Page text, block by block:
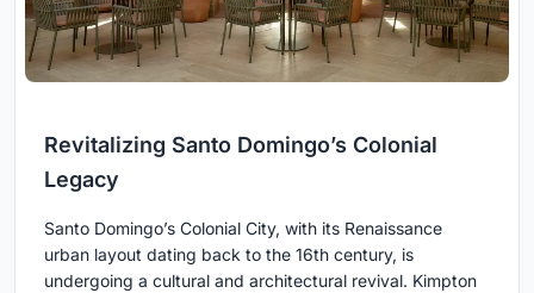
Revitalizing Santo Domingo’s Colonial
Legacy
Santo Domingo’s Colonial City, with its Renaissance
urban layout dating back to the 16th century, is
undergoing a cultural and architectural revival. Kimpton